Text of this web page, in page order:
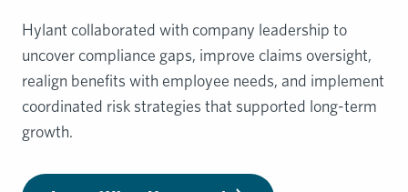
Hylant collaborated with company leadership to
uncover compliance gaps, improve claims oversight,
realign benefits with employee needs, and implement
coordinated risk strategies that supported long-term
growth.